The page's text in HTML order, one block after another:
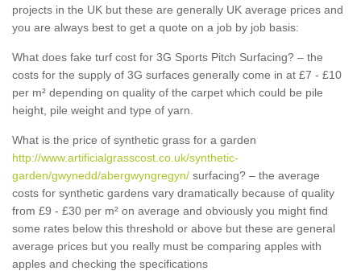
projects in the UK but these are generally UK average prices and
you are always best to get a quote on a job by job basis:
What does fake turf cost for 3G Sports Pitch Surfacing? – the
costs for the supply of 3G surfaces generally come in at £7 - £10
per m² depending on quality of the carpet which could be pile
height, pile weight and type of yarn.
What is the price of synthetic grass for a garden
http://www.artificialgrasscost.co.uk/synthetic-
garden/gwynedd/abergwyngregyn/ surfacing? – the average
costs for synthetic gardens vary dramatically because of quality
from £9 - £30 per m² on average and obviously you might find
some rates below this threshold or above but these are general
average prices but you really must be comparing apples with
apples and checking the specifications